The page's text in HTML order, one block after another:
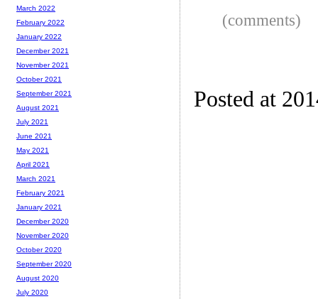
(comments)
Posted at
March 2022
February 2022
January 2022
December 2021
November 2021
October 2021
September 2021
August 2021
July 2021
June 2021
May 2021
April 2021
March 2021
February 2021
January 2021
December 2020
November 2020
October 2020
September 2020
August 2020
July 2020